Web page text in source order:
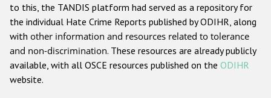
Anti-Christian hate crime
Other hate crime based on religion or belief
Gender-based hate crime
to this, the TANDIS platform had served as a repository for
the individual Hate Crime Reports published by ODIHR, along
with other information and resources related to tolerance
and non-discrimination. These resources are already publicly
available, with all OSCE resources published on the ODIHR
website.